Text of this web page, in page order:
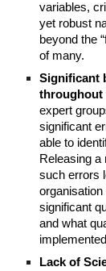
variables,
yet robust
beyond the
of many.
Significant
expert
significant
able to
Releasing a
such errors
significant
and what
implemented
Lack of